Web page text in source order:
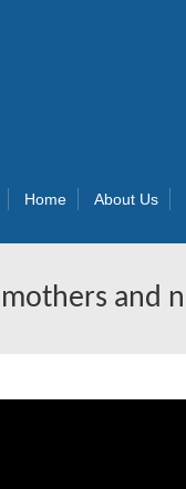
Home About Us
and